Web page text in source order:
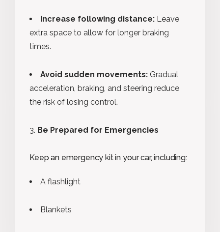
Increase following distance: Leave
extra space to allow for longer braking
times.
Avoid sudden movements: Gradual
acceleration, braking, and steering reduce
the risk of losing control.
Be Prepared for Emergencies
Keep an emergency kit in your car, including:
A flashlight
Blankets